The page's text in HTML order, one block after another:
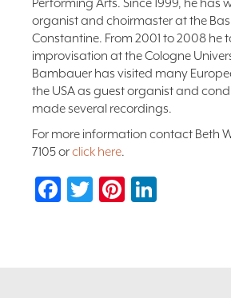
Performing Arts. Since 1999, he has
organist and choirmaster at the
Constantine. From 2001 to 2008 he
improvisation at the Cologne
Bambauer has visited many
the USA as guest organist and
made several recordings.
For more information contact Beth
7105 orclick here.
Facebook
TwitterPinterest